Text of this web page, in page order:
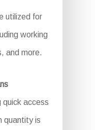
utilized for
working
and more.
quick access
quantity is